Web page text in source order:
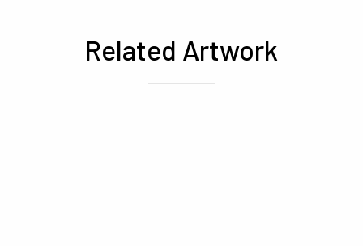
Related Artwork